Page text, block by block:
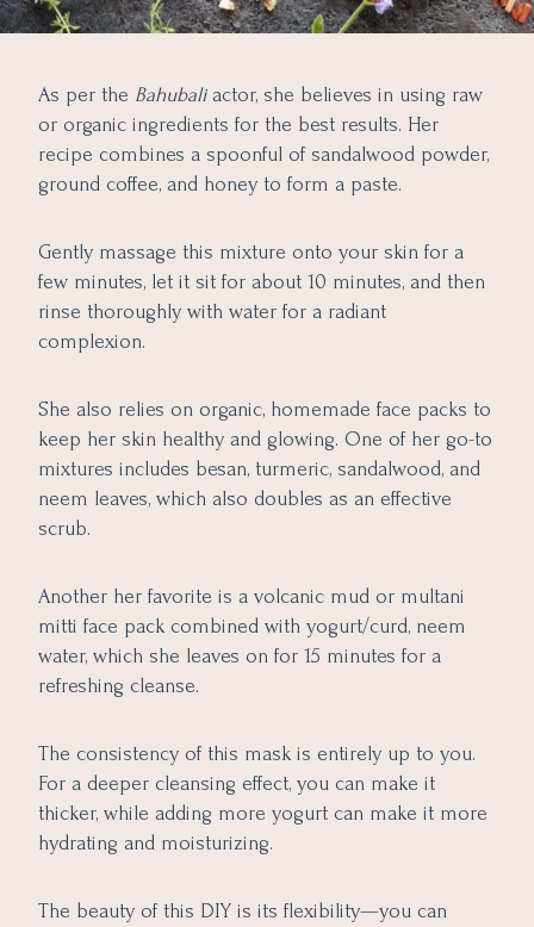
As per the Bahubaliactor, she believes in using raw
or organic ingredients for the best results. Her
recipe combines a spoonful of sandalwood powder,
ground coffee, and honey to form a paste.
Gently massage this mixture onto your skin for a
few minutes, let it sit for about 10 minutes, and then
rinse thoroughly with water for a radiant
complexion.
She also relies on organic, homemade face packs to
keep her skin healthy and glowing. One of her go-to
mixtures includes besan, turmeric, sandalwood, and
neem leaves, which also doubles as an effective
scrub.
Another her favorite is a volcanic mud or multani
mitti face pack combined with yogurt/curd, neem
water, which she leaves on for 15 minutes for a
refreshing cleanse.
The consistency of this mask is entirely up to you.
For a deeper cleansing effect, you can make it
thicker, while adding more yogurt can make it more
hydrating and moisturizing.
The beauty of this DIY is its flexibility—you can